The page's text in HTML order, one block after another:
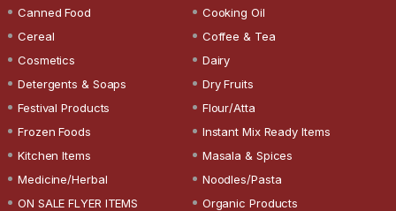
Canned Food
Cooking Oil
Cereal
Coffee & Tea
Cosmetics
Dairy
Detergents & Soaps
Dry Fruits
Festival Products
Flour/Atta
Frozen Foods
Instant Mix Ready Items
Kitchen Items
Masala & Spices
Medicine/Herbal
Noodles/Pasta
ON SALE FLYER ITEMS
Organic Products